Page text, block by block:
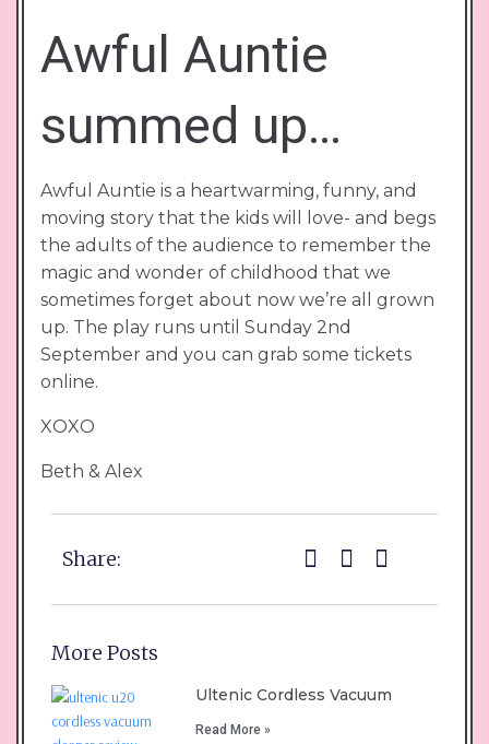
Awful Auntie
summed up…
Awful Auntie is a heartwarming, funny, and
moving story that the kids will love- and begs
the adults of the audience to remember the
magic and wonder of childhood that we
sometimes forget about now we’re all grown
up. The play runs until Sunday 2nd
September and you can grab some tickets
online.
XOXO
Beth & Alex
Share:
More Posts
Ultenic Cordless Vacuum
Read More »